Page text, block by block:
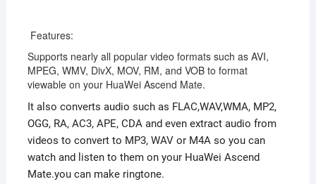
Features:
Supports nearly all popular video formats such as AVI,
MPEG, WMV, DivX, MOV, RM, and VOB to format
viewable on your HuaWei Ascend Mate.
It also converts audio such as FLAC,WAV,WMA, MP2,
OGG, RA, AC3, APE, CDA and even extract audio from
videos to convert to MP3, WAV or M4A so you can
watch and listen to them on your HuaWei Ascend
Mate.you can make ringtone.